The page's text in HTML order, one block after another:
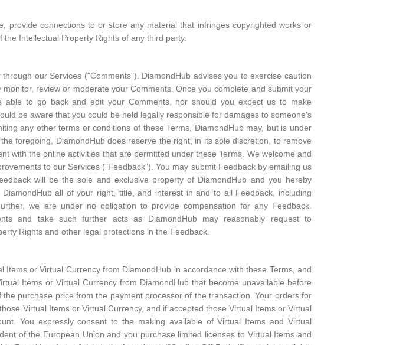
provide connections to or store any material that infringes copyrighted works or
Intellectual Property Rights of any third party.
our Services ("Comments"). DiamondHub advises you to exercise caution
review or moderate your Comments. Once you complete and submit your
to go back and edit your Comments, nor should you expect us to make
be aware that you could be held legally responsible for damages to someone's
any other terms or conditions of these Terms, DiamondHub may, but is under
foregoing, DiamondHub does reserve the right, in its sole discretion, to remove
with the online activities that are permitted under these Terms. We welcome and
to our Services ("Feedback"). You may submit Feedback by emailing us
will be the sole and exclusive property of DiamondHub and you hereby
all of your right, title, and interest in and to all Feedback, including
we are under no obligation to provide compensation for any Feedback.
and take such further acts as DiamondHub may reasonably request to
Rights and other legal protections in the Feedback.
or Virtual Currency from DiamondHub in accordance with these Terms, and
Items or Virtual Currency from DiamondHub that become unavailable before
purchase price from the payment processor of the transaction. Your orders for
Virtual Items or Virtual Currency, and if accepted those Virtual Items or Virtual
You expressly consent to the making available of Virtual Items and Virtual
of the European Union and you purchase limited licenses to Virtual Items and